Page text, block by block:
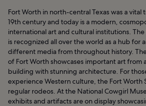
Fort Worth in north-central Texas was a
19th century and today is a modern,
international art and cultural institutions.
is recognized all over the world as a hub for
different media from throughout history.
of Fort Worth showcases important art from
building with stunning architecture. For
experience Western culture, the Fort Worth
regular rodeos. At the National Cowgirl
exhibits and artifacts are on display